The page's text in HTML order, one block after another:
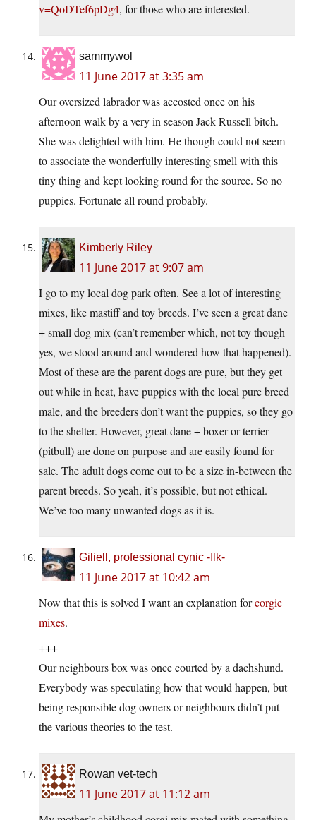
v=QoDTef6pDg4, for those who are interested.
sammywol
11 June 2017 at 3:35 am
Our oversized labrador was accosted once on his
afternoon walk by a very in season Jack Russell bitch.
She was delighted with him. He though could not seem
to associate the wonderfully interesting smell with this
tiny thing and kept looking round for the source. So no
puppies. Fortunate all round probably.
Kimberly Riley
11 June 2017 at 9:07 am
I go to my local dog park often. See a lot of interesting
mixes, like mastiff and toy breeds. I’ve seen a great dane
+ small dog mix (can’t remember which, not toy though –
yes, we stood around and wondered how that happened).
Most of these are the parent dogs are pure, but they get
out while in heat, have puppies with the local pure breed
male, and the breeders don’t want the puppies, so they go
to the shelter. However, great dane + boxer or terrier
(pitbull) are done on purpose and are easily found for
sale. The adult dogs come out to be a size in-between the
parent breeds. So yeah, it’s possible, but not ethical.
We’ve too many unwanted dogs as it is.
Giliell, professional cynic -Ilk-
11 June 2017 at 10:42 am
Now that this is solved I want an explanation forcorgie
mixes.
+++
Our neighbours box was once courted by a dachshund.
Everybody was speculating how that would happen, but
being responsible dog owners or neighbours didn’t put
the various theories to the test.
Rowan vet-tech
11 June 2017 at 11:12 am